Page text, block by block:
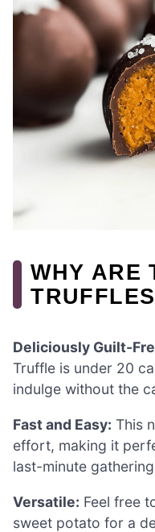
WHY ARE
Deliciously Guilt-
Truffle is under 20
indulge without the
Fast and Easy: This
effort, making it
last-minute
Versatile: Feel free
sweet potato for a